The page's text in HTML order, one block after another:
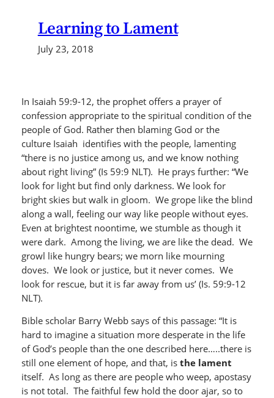
Learning to Lament
July 23, 2018
In Isaiah 59:9-12, the prophet offers a prayer of
confession appropriate to the spiritual condition of the
people of God. Rather then blaming God or the
culture Isaiah identifies with the people, lamenting
“there is no justice among us, and we know nothing
about right living” (Is 59:9 NLT). He prays further: “We
look for light but find only darkness. We look for
bright skies but walk in gloom. We grope like the blind
along a wall, feeling our way like people without eyes.
Even at brightest noontime, we stumble as though it
were dark. Among the living, we are like the dead. We
growl like hungry bears; we morn like mourning
doves. We look or justice, but it never comes. We
look for rescue, but it is far away from us’ (Is. 59:9-12
NLT).
Bible scholar Barry Webb says of this passage: “It is
hard to imagine a situation more desperate in the life
of God’s people than the one described here…..there is
still one element of hope, and that, is the lament
itself. As long as there are people who weep, apostasy
is not total. The faithful few hold the door ajar, so to